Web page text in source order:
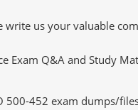
write us your valuable
Exam Q&A and Study
500-452 exam dumps/